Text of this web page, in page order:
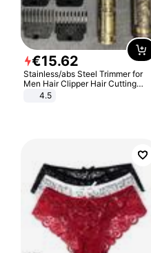
€15.62
Stainless/abs Steel Trimmer for
Men Hair Clipper Hair Cutting
Machine Professional Baldheaded
4.5